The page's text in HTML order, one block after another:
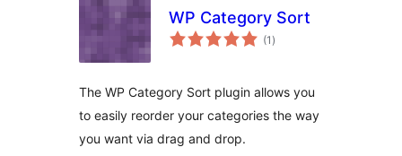
WP Category Sort
(1 total
ratings
)
The WP Category Sort plugin allows you
to easily reorder your categories the way
you want via drag and drop.